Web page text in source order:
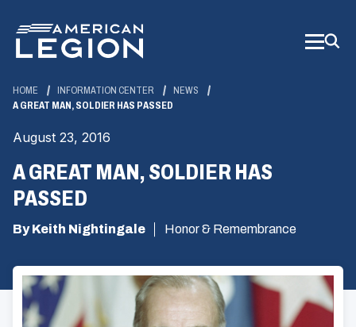
Main
Content
HOME INFORMATION CENTER
NEWS
A GREAT MAN, SOLDIER HAS PASSED
August 23, 2016
A GREAT MAN, SOLDIER HAS
PASSED
By Keith Nightingale Honor & Remembrance